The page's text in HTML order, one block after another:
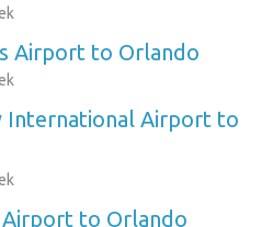
Airport to Orlando
International Airport to
to Orlando